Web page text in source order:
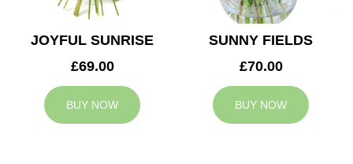
JOYFUL SUNRISE
£69.00
BUY NOW
SUNNY FIELDS
£70.00
BUY NOW